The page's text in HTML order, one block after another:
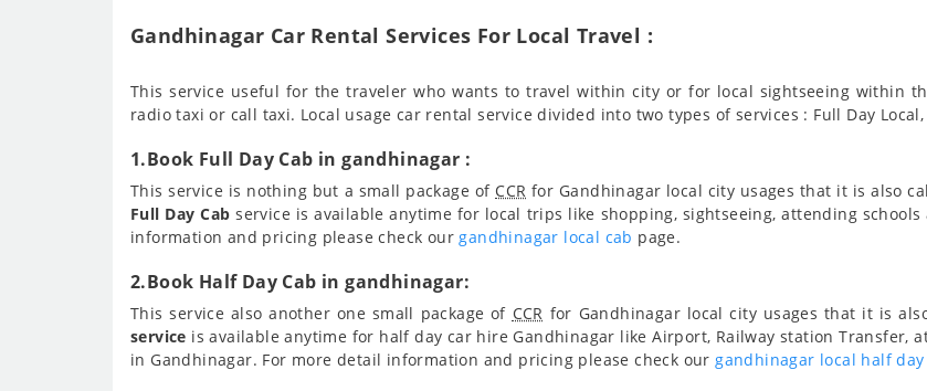
Gandhinagar Car Rental Services For Local Travel :
This service useful for the traveler who wants to travel within city or for local sightseeing within
radio taxi or call taxi. Local usage car rental service divided into two types of services : Full Day Local,
1.Book Full Day Cab in gandhinagar :
This service is nothing but a small package of CCR for Gandhinagar local city usages that it is also
Full Day Cab service is available anytime for local trips like shopping, sightseeing, attending
information and pricing please check ourgandhinagar local cab page.
2.Book Half Day Cab in gandhinagar:
This service also another one small package of CCR for Gandhinagar local city usages that it is
service is available anytime for half day car hire Gandhinagar like Airport, Railway station Transfer,
in Gandhinagar. For more detail information and pricing please check ourgandhinagar local half day